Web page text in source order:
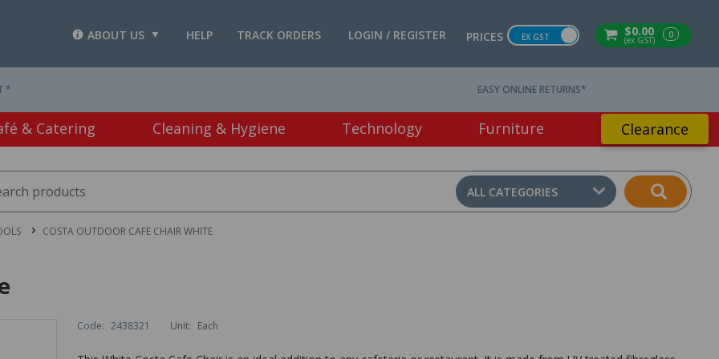
$0.00
(ex GST) 0
PRICES EX GST
LOGIN / REGISTER
TRACK ORDERS
HELP
ABOUT US
* EASY ONLINE RETURNS*
& Catering Cleaning & Hygiene Technology Furniture Clearance
ALL CATEGORIES
COSTA OUTDOOR CAFE CHAIR WHITE
Code: 2438321 Unit: Each